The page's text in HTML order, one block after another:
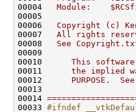
00004
Module:
00005
00006
Copyright (c)
00007
All rights
00008
See
00009
00010
This
00011
the implied
00012
PURPOSE.
00013
00014
00033 #ifndef